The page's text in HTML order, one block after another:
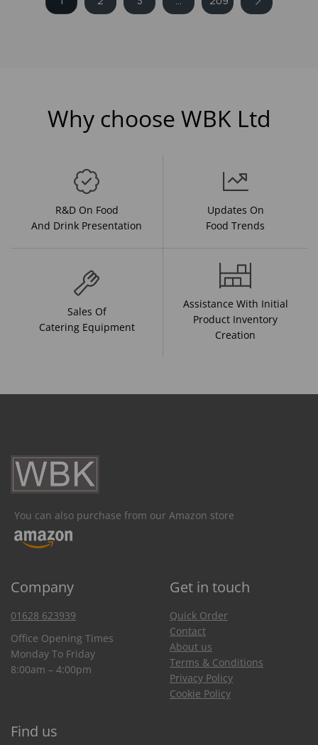
Why choose WBK Ltd
R&D On Food
And Drink Presentation
Updates On
Food Trends
Sales Of
Catering Equipment
Assistance With Initial
Product Inventory
Creation
You can also purchase from our Amazon store
Company Get in touch
01628 623939
Office Opening Times
Monday To Friday
8:00am – 4:00pm
Quick Order
Contact
About us
Terms & Conditions
Privacy Policy
Cookie Policy
Find us